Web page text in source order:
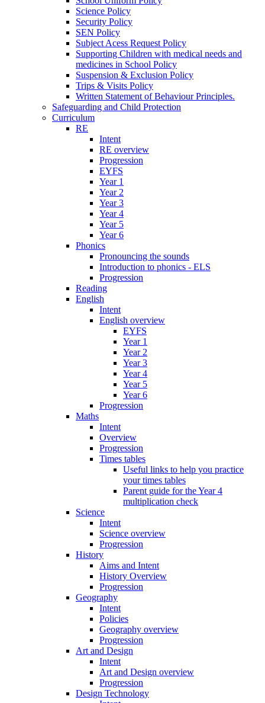
Science Policy
Security Policy
SEN Policy
Subject Acess Request Policy
Supporting Children with medical needs and
medicines in School Policy
Suspension & Exclusion Policy
Trips & Visits Policy
Written Statement of Behaviour Principles.
Safeguarding and Child Protection
Curriculum
RE
Intent
RE overview
Progression
EYFS
Year 1
Year 2
Year 3
Year 4
Year 5
Year 6
Phonics
Pronouncing the sounds
Introduction to phonics - ELS
Progression
Reading
English
Intent
English overview
EYFS
Year 1
Year 2
Year 3
Year 4
Year 5
Year 6
Progression
Maths
Intent
Overview
Progression
Times tables
Useful links to help you practice
your times tables
Parent guide for the Year 4
multiplication check
Science
Intent
Science overview
Progression
History
Aims and Intent
History Overview
Progression
Geography
Intent
Policies
Geography overview
Progression
Art and Design
Intent
Art and Design overview
Progression
Design Technology